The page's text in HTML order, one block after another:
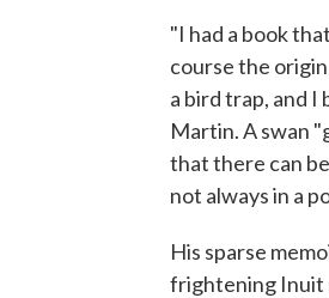
"I had a book
course the
a bird trap, and I
Martin. A swan
that there can
not always in a
His sparse
frightening Inuit